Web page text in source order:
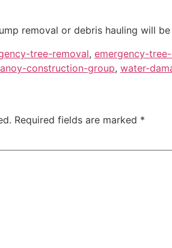
removal or debris hauling will
tree-removal, emergency-
construction-group, water-
Required fields are marked *